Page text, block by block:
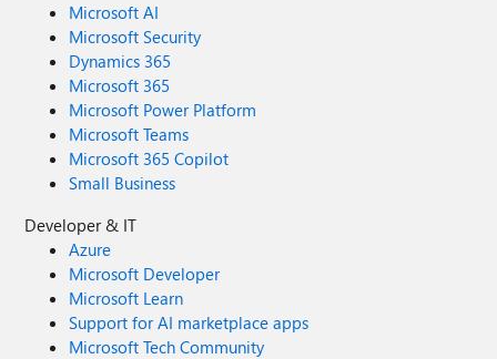
Microsoft AI
Microsoft Security
Dynamics 365
Microsoft 365
Microsoft Power Platform
Microsoft Teams
Microsoft 365 Copilot
Small Business
Developer & IT
Azure
Microsoft Developer
Microsoft Learn
Support for AI marketplace apps
Microsoft Tech Community